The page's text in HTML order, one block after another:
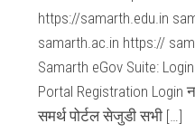
https://samarth.edu.in
samarth.ac.in https://
Samarth eGov Suite:
Portal Registration
समर्थ पोर्टल सेजुडी सभी […]